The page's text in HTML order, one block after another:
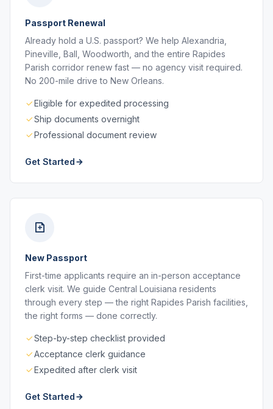
Passport Renewal
Already hold a U.S. passport? We help Alexandria,
Pineville, Ball, Woodworth, and the entire Rapides
Parish corridor renew fast — no agency visit required.
No 200-mile drive to New Orleans.
Eligible for expedited processing
Ship documents overnight
Professional document review
Get Started
New Passport
First-time applicants require an in-person acceptance
clerk visit. We guide Central Louisiana residents
through every step — the right Rapides Parish facilities,
the right forms — done correctly.
Step-by-step checklist provided
Acceptance clerk guidance
Expedited after clerk visit
Get Started